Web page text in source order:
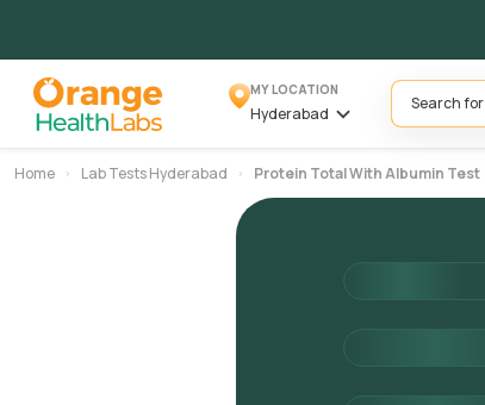
MY LOCATION
Hyderabad
Search for
Home Lab Tests Hyderabad Protein Total With Albumin Test